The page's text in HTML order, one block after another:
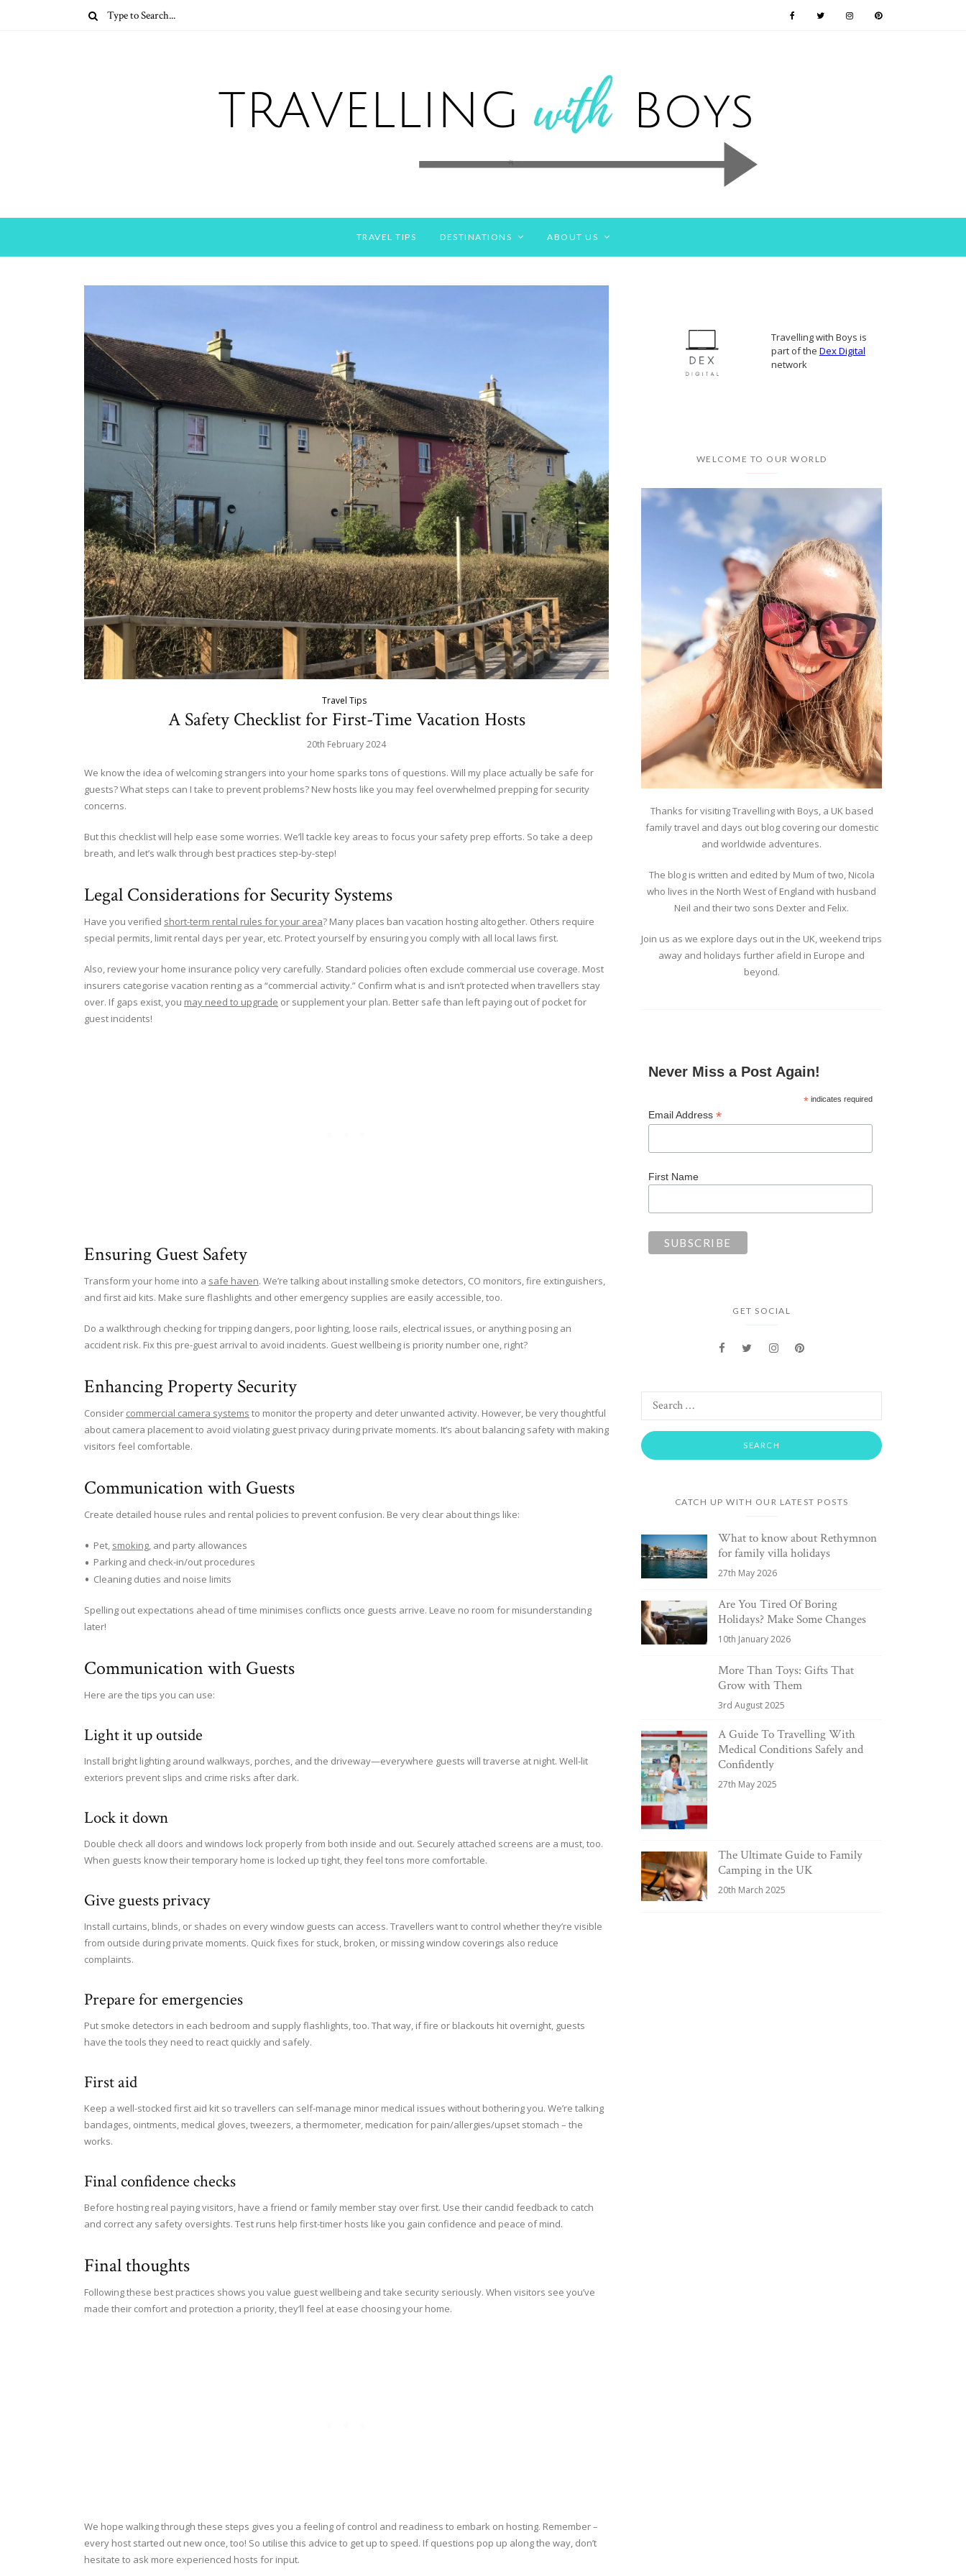
TRAVEL TIPS DESTINATIONS ABOUT US
Travel Tips
A Safety Checklist for First-Time Vacation Hosts
20th February 2024
We know the idea of welcoming strangers into your home sparks tons of questions. Will my place actually be safe for
guests? What steps can I take to prevent problems? New hosts like you may feel overwhelmed prepping for security
concerns.
But this checklist will help ease some worries. We’ll tackle key areas to focus your safety prep efforts. So take a deep
breath, and let’s walk through best practices step-by-step!
Legal Considerations for Security Systems
Have you verified short-term rental rules for your area? Many places ban vacation hosting altogether. Others require
special permits, limit rental days per year, etc. Protect yourself by ensuring you comply with all local laws first.
Also, review your home insurance policy very carefully. Standard policies often exclude commercial use coverage. Most
insurers categorise vacation renting as a “commercial activity.” Confirm what is and isn’t protected when travellers stay
over. If gaps exist, you may need to upgrade or supplement your plan. Better safe than left paying out of pocket for
guest incidents!
Ensuring Guest Safety
Transform your home into a safe haven. We’re talking about installing smoke detectors, CO monitors, fire extinguishers,
and first aid kits. Make sure flashlights and other emergency supplies are easily accessible, too.
Do a walkthrough checking for tripping dangers, poor lighting, loose rails, electrical issues, or anything posing an
accident risk. Fix this pre-guest arrival to avoid incidents. Guest wellbeing is priority number one, right?
Enhancing Property Security
Consider commercial camera systems to monitor the property and deter unwanted activity. However, be very thoughtful
about camera placement to avoid violating guest privacy during private moments. It’s about balancing safety with making
visitors feel comfortable.
Communication with Guests
Create detailed house rules and rental policies to prevent confusion. Be very clear about things like:
Pet, smoking , and party allowances
Parking and check-in/out procedures
Cleaning duties and noise limits
Spelling out expectations ahead of time minimises conflicts once guests arrive. Leave no room for misunderstanding
later!
Communication with Guests
Here are the tips you can use:
Light it up outside
Install bright lighting around walkways, porches, and the driveway—everywhere guests will traverse at night. Well-lit
exteriors prevent slips and crime risks after dark.
Lock it down
Double check all doors and windows lock properly from both inside and out. Securely attached screens are a must, too.
When guests know their temporary home is locked up tight, they feel tons more comfortable.
Give guests privacy
Install curtains, blinds, or shades on every window guests can access. Travellers want to control whether they’re visible
from outside during private moments. Quick fixes for stuck, broken, or missing window coverings also reduce
complaints.
Prepare for emergencies
Put smoke detectors in each bedroom and supply flashlights, too. That way, if fire or blackouts hit overnight, guests
have the tools they need to react quickly and safely.
First aid
Keep a well-stocked first aid kit so travellers can self-manage minor medical issues without bothering you. We’re talking
bandages, ointments, medical gloves, tweezers, a thermometer, medication for pain/allergies/upset stomach – the
works.
Final confidence checks
Before hosting real paying visitors, have a friend or family member stay over first. Use their candid feedback to catch
and correct any safety oversights. Test runs help first-timer hosts like you gain confidence and peace of mind.
Final thoughts
Following these best practices shows you value guest wellbeing and take security seriously. When visitors see you’ve
made their comfort and protection a priority, they’ll feel at ease choosing your home.
We hope walking through these steps gives you a feeling of control and readiness to embark on hosting. Remember –
every host started out new once, too! So utilise this advice to get up to speed. If questions pop up along the way, don’t
hesitate to ask more experienced hosts for input.
Travelling with Boys is
part of the Dex Digital
network
WELCOME TO OUR WORLD
Thanks for visiting Travelling with Boys, a UK based
family travel and days out blog covering our domestic
and worldwide adventures.
The blog is written and edited by Mum of two, Nicola
who lives in the North West of England with husband
Neil and their two sons Dexter and Felix.
Join us as we explore days out in the UK, weekend trips
away and holidays further afield in Europe and
beyond.
Never Miss a Post Again!
* indicates required
Email Address*
First Name
GET SOCIAL
CATCH UP WITH OUR LATEST POSTS
What to know about Rethymnon
for family villa holidays
27th May 2026
Are You Tired Of Boring
Holidays? Make Some Changes
10th January 2026
More Than Toys: Gifts That
Grow with Them
3rd August 2025
A Guide To Travelling With
Medical Conditions Safely and
Confidently
27th May 2025
The Ultimate Guide to Family
Camping in the UK
20th March 2025